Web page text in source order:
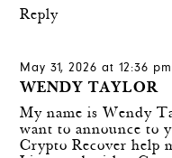
Reply
May 31, 2026 at 12:36 pm
WENDY TAYLOR
My name is Wendy
want to announce to
Crypto Recover help